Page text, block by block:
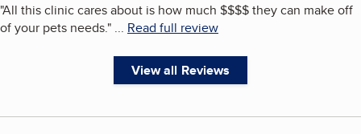
"All this clinic cares about is how much $$$$ they can make off
of your pets needs." ... Read full review
View all Reviews